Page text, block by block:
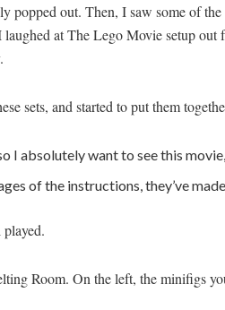
popped out. Then, I saw some of
at The Lego Movie setup
sets, and started to put them
I absolutely want to see this
of the instructions, they’ve
Room. On the left, the minifigs